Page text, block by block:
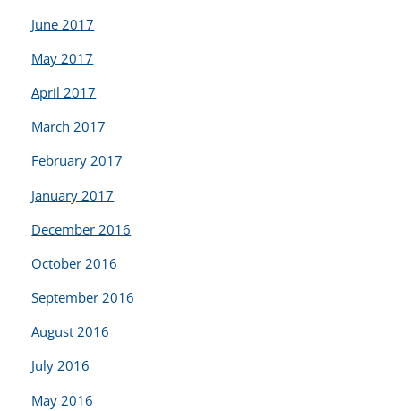
June 2017
May 2017
April 2017
March 2017
February 2017
January 2017
December 2016
October 2016
September 2016
August 2016
July 2016
May 2016